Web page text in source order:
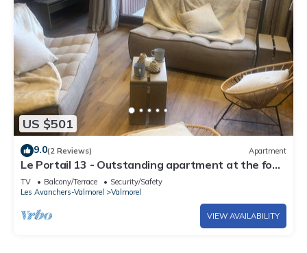
US $501
9.0(2 Reviews) Apartment
Le Portail 13 - Outstanding apartment at the foot
of the slopes
TV Balcony/Terrace
Security/Safety
Les Avanchers-Valmorel
Valmorel
VIEW AVAILABILITY